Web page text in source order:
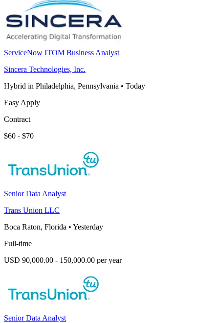
ServiceNow ITOM Business Analyst
Sincera Technologies, Inc.
Hybrid in Philadelphia, Pennsylvania • Today
Easy Apply
Contract
$60 - $70
Senior Data Analyst
Trans Union LLC
Boca Raton, Florida • Yesterday
Full-time
USD 90,000.00 - 150,000.00 per year
Senior Data Analyst